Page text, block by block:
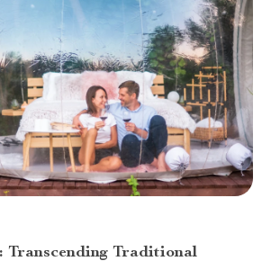
Transcending Traditional